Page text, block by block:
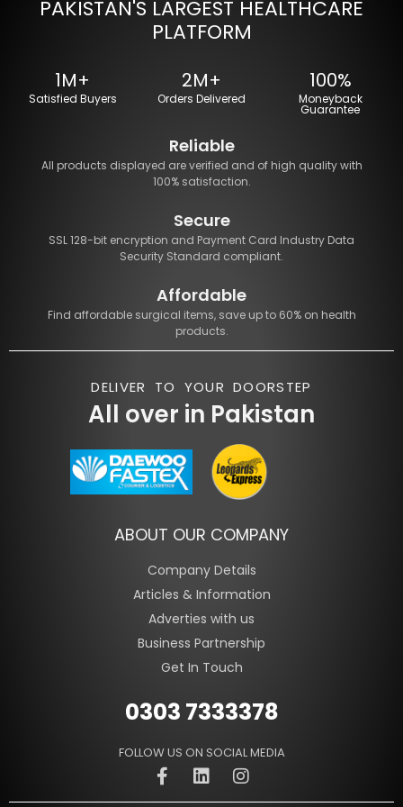
PAKISTAN'S LARGEST HEALTHCARE
PLATFORM
1M+
Satisfied Buyers
2M+
Orders Delivered
100%
Moneyback
Guarantee
Reliable
All products displayed are verified and of high quality with
100% satisfaction.
Secure
SSL 128-bit encryption and Payment Card Industry Data
Security Standard compliant.
Affordable
Find affordable surgical items, save up to 60% on health
products.
DELIVER TO YOUR DOORSTEP
All over in Pakistan
ABOUT OUR COMPANY
Company Details
Articles & Information
Adverties with us
Business Partnership
Get In Touch
0303 7333378
FOLLOW US ON SOCIAL MEDIA